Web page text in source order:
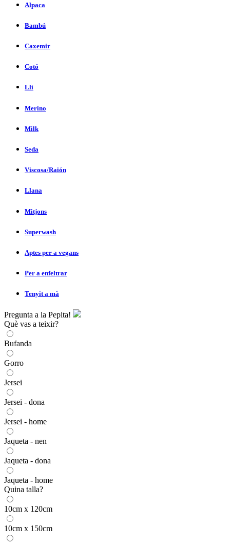
Alpaca
Bambú
Caxemir
Cotó
Llí
Merino
Milk
Seda
Viscosa/Raión
Llana
Mitjons
Superwash
Aptes per a vegans
Per a enfeltrar
Tenyit a mà
Pregunta a la Pepita!
Què vas a teixir?
Bufanda
Gorro
Jersei
Jersei - dona
Jersei - home
Jaqueta - nen
Jaqueta - dona
Jaqueta - home
Quina talla?
10cm x 120cm
10cm x 150cm